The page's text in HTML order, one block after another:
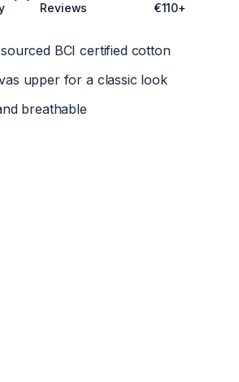
Reviews
€110+
BCI certified cotton
upper for a classic look
breathable